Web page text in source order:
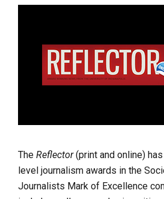
The Reflector(print and online)
level journalism awards in the
Journalists Mark of Excellence